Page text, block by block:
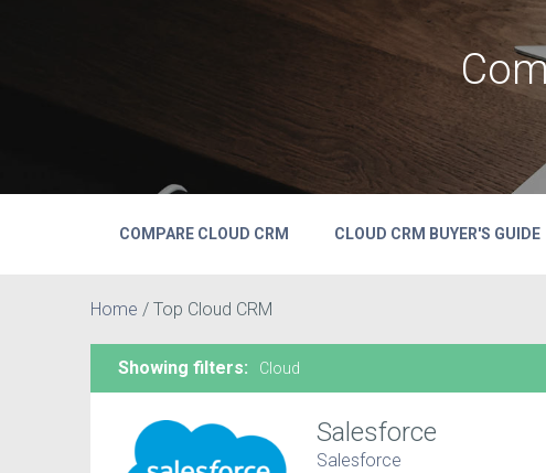
COMPARE CLOUD CRM CLOUD CRM BUYER'S GUIDE
Home / Top Cloud CRM
Showing filters: Cloud
Salesforce
Salesforce